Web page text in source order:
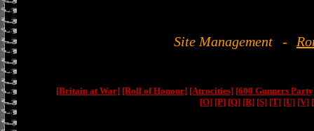
Site Management -
[Britain at War] [Roll of Honour] [Atrocities] [600 Gunners
[O] [P] [Q] [R] [S] [T] [U] [V]